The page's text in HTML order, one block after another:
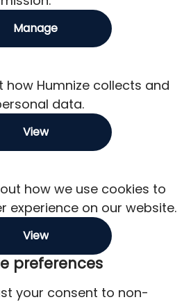
Manage
how Humnize collects and
data.
View
how we use cookies to
experience on our website.
View
preferences
your consent to non-